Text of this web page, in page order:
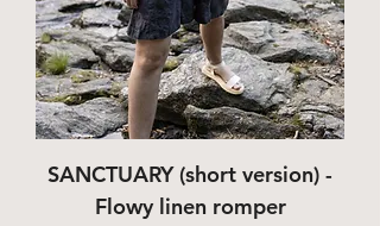
SANCTUARY (short version) -
Flowy linen romper